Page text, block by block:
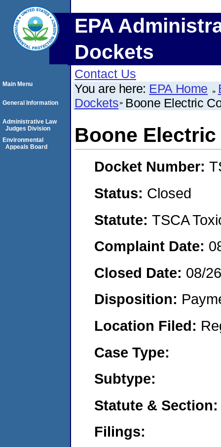
EPA
Dockets
Contact Us
You are here: EPA Home
Dockets Boone Electric
Boone
Docket Number:
Status: Closed
Statute: TSCA
Complaint Date:
Closed Date: 08/
Disposition:
Location Filed:
Case Type:
Subtype:
Statute & Section:
Filings:
Main Menu
General Information
Administrative Law
Judges Division
Environmental
Appeals Board